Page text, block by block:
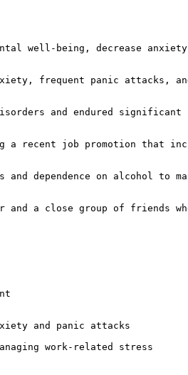
well-being, decrease
frequent panic attacks,
and endured
a recent job promotion that
dependence on alcohol to
a close group of friends
and panic attacks
work-related stress